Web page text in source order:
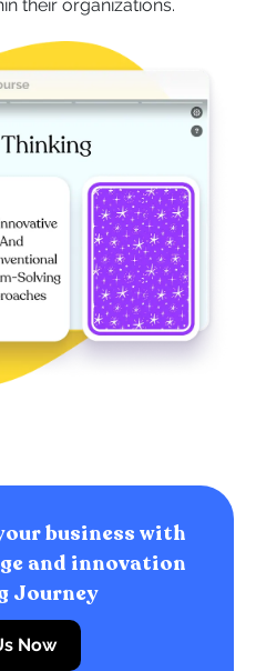
their organizations.
business with
and innovation
Journey
Now